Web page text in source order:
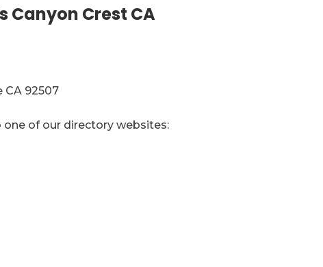
Canyon Crest CA
CA 92507
of our directory websites: